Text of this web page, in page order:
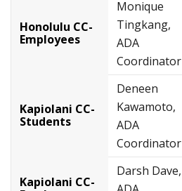
Honolulu CC-
Employees
Monique
Tingkang,
ADA
Coordinator
Kapiolani CC-
Students
Deneen
Kawamoto,
ADA
Coordinator
Kapiolani CC-
Darsh Dave,